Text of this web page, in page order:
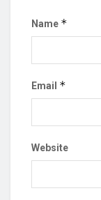
Name *
Email *
Website